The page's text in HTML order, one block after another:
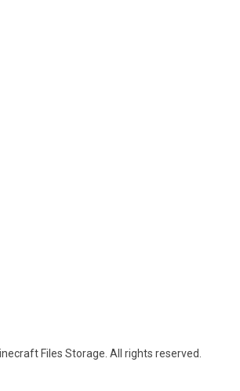
Files Storage. All rights reserved.